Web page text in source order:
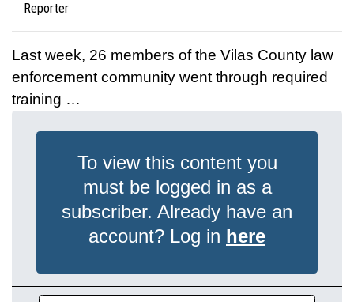
Reporter
Last week, 26 members of the Vilas County law
enforcement community went through required
training …
To view this content you
must be logged in as a
subscriber. Already have an
account? Log in here